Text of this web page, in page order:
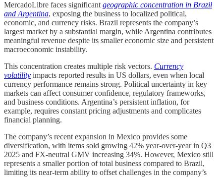
MercadoLibre faces significantgeographic concentration in Brazil
and Argentina, exposing the business to localized political,
economic, and currency risks. Brazil represents the company’s
largest market by a substantial margin, while Argentina contributes
meaningful revenue despite its smaller economic size and persistent
macroeconomic instability.
This concentration creates multiple risk vectors. Currency
volatility impacts reported results in US dollars, even when local
currency performance remains strong. Political uncertainty in key
markets can affect consumer confidence, regulatory frameworks,
and business conditions. Argentina’s persistent inflation, for
example, requires constant pricing adjustments and complicates
financial planning.
The company’s recent expansion in Mexico provides some
diversification, with items sold growing 42% year-over-year in Q3
2025 and FX-neutral GMV increasing 34%. However, Mexico still
represents a smaller portion of total business compared to Brazil,
limiting its near-term ability to offset challenges in the company’s